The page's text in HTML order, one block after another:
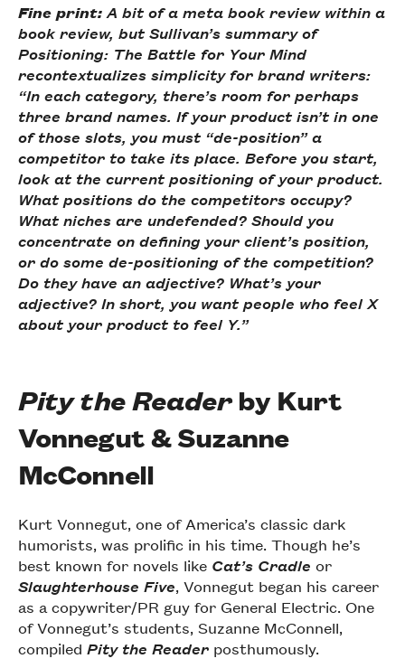
Fine print:A bit of a meta book review within a
book review, but Sullivan’s summary of
Positioning: The Battle for Your Mind
recontextualizes simplicity for brand writers:
“In each category, there’s room for perhaps
three brand names. If your product isn’t in one
of those slots, you must “de-position” a
competitor to take its place. Before you start,
look at the current positioning of your product.
What positions do the competitors occupy?
What niches are undefended? Should you
concentrate on defining your client’s position,
or do some de-positioning of the competition?
Do they have an adjective? What’s your
adjective? In short, you want people who feel X
about your product to feel Y.”
Pity the Readerby Kurt
Vonnegut & Suzanne
McConnell
Kurt Vonnegut, one of America’s classic dark
humorists, was prolific in his time. Though he’s
best known for novels like Cat’s Cradle or
Slaughterhouse Five, Vonnegut began his career
as a copywriter/PR guy for General Electric. One
of Vonnegut’s students, Suzanne McConnell,
compiledPity the Reader posthumously.